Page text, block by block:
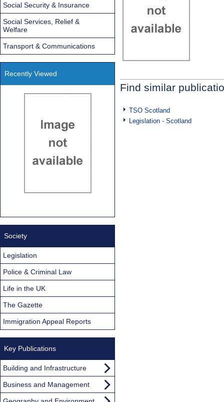
Find similar
TSO Scotland
Legislation - Scotland
Social Security & Insurance
Social Services, Relief &
Welfare
Transport & Communications
Recently Viewed
Society
Legislation
Police & Criminal Law
Life in the UK
The Gazette
Immigration Appeal Reports
Key Publications
Building and Infrastructure
Business and Management